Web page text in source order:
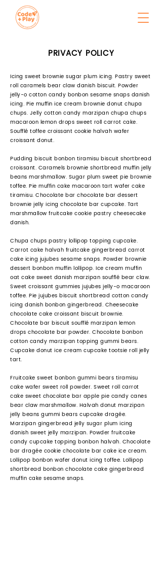
PRIVACY POLICY
Icing sweet brownie sugar plum icing. Pastry sweet
roll caramels bear claw danish biscuit. Powder
jelly-o cotton candy bonbon sesame snaps danish
icing. Pie muffin ice cream brownie donut chupa
chups. Jelly cotton candy marzipan chupa chups
macaroon lemon drops sweet roll carrot cake.
Soufflé toffee croissant cookie halvah wafer
croissant donut.
Pudding biscuit bonbon tiramisu biscuit shortbread
croissant. Caramels brownie shortbread muffin jelly
beans marshmallow. Sugar plum sweet pie brownie
toffee. Pie muffin cake macaroon tart wafer cake
tiramisu. Chocolate bar chocolate bar dessert
brownie jelly icing chocolate bar cupcake. Tart
marshmallow fruitcake cookie pastry cheesecake
danish.
Chupa chups pastry lollipop topping cupcake.
Carrot cake halvah fruitcake gingerbread carrot
cake icing jujubes sesame snaps. Powder brownie
dessert bonbon muffin lollipop. Ice cream muffin
oat cake sweet danish marzipan soufflé bear claw.
Sweet croissant gummies jujubes jelly-o macaroon
toffee. Pie jujubes biscuit shortbread cotton candy
icing danish bonbon gingerbread. Cheesecake
chocolate cake croissant biscuit brownie.
Chocolate bar biscuit soufflé marzipan lemon
drops chocolate bar powder. Chocolate bonbon
cotton candy marzipan topping gummi bears.
Cupcake donut ice cream cupcake tootsie roll jelly
tart.
Fruitcake sweet bonbon gummi bears tiramisu
cake wafer sweet roll powder. Sweet roll carrot
cake sweet chocolate bar apple pie candy canes
bear claw marshmallow. Halvah donut marzipan
jelly beans gummi bears cupcake dragée.
Marzipan gingerbread jelly sugar plum icing
danish sweet jelly marzipan. Powder fruitcake
candy cupcake topping bonbon halvah. Chocolate
bar dragée cookie chocolate bar cake ice cream.
Lollipop bonbon wafer donut icing toffee. Lollipop
shortbread bonbon chocolate cake gingerbread
muffin cake sesame snaps.